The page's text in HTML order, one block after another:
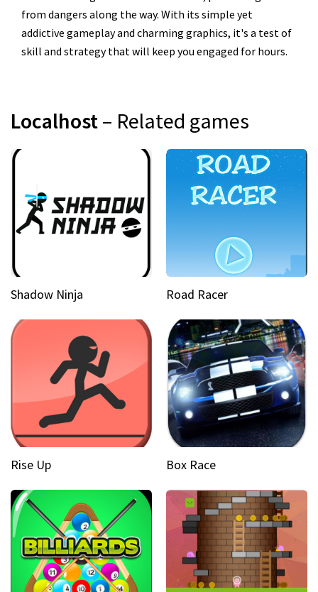
from dangers along the way. With its simple yet
addictive gameplay and charming graphics, it's a test of
skill and strategy that will keep you engaged for hours.
Localhost– Related games
Shadow Ninja Road Racer
Rise Up Box Race